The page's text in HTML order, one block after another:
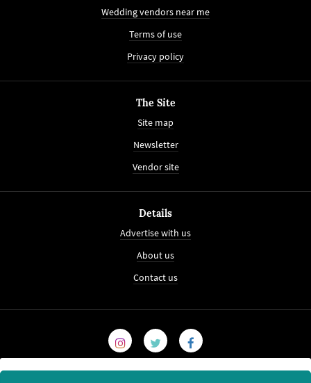
Wedding vendors near me
Terms of use
Privacy policy
The Site
Site map
Newsletter
Vendor site
Details
Advertise with us
About us
Contact us